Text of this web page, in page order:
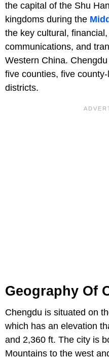
the capital of the Shu
kingdoms during the
the key cultural,
communications, and
Western China.
five counties, five
districts.
Geography Of
Chengdu is situated on
which has an elevation
and 2,360 ft. The city is
Mountains to the west